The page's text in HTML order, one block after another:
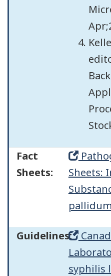
Fact
Sheets:
Sheets:
pallidum
Guidelines:
syphilis